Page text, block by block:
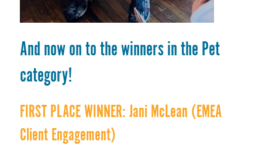
And now on to the winners in the Pet
category!
FIRST PLACE WINNER: Jani McLean (EMEA
Client Engagement)